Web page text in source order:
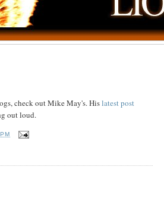
check out Mike May's. Hislatest post
out loud.